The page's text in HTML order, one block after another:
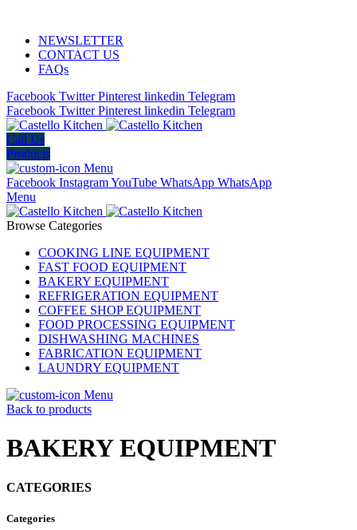
NEWSLETTER
CONTACT US
FAQs
Facebook Twitter Pinterest linkedin Telegram
Facebook Twitter Pinterest linkedin Telegram
Call Us
Products
Menu
Facebook InstagramYouTube WhatsApp WhatsApp
Menu
Browse Categories
COOKING LINE EQUIPMENT
FAST FOOD EQUIPMENT
BAKERY EQUIPMENT
REFRIGERATION EQUIPMENT
COFFEE SHOP EQUIPMENT
FOOD PROCESSING EQUIPMENT
DISHWASHING MACHINES
FABRICATION EQUIPMENT
LAUNDRY EQUIPMENT
Menu
Back to products
BAKERY EQUIPMENT
CATEGORIES
Categories